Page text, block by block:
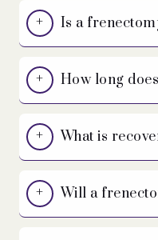
Is a
How long
What is
Will a